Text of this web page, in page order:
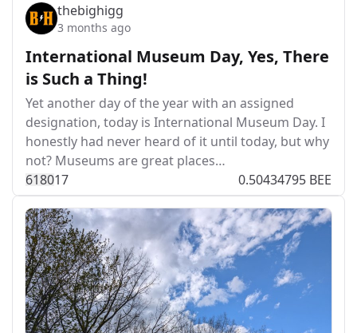
thebighigg
3 months ago
International Museum Day, Yes, There
is Such a Thing!
Yet another day of the year with an assigned
designation, today is International Museum Day. I
honestly had never heard of it until today, but why
not? Museums are great places…
618017 0.50434795 BEE